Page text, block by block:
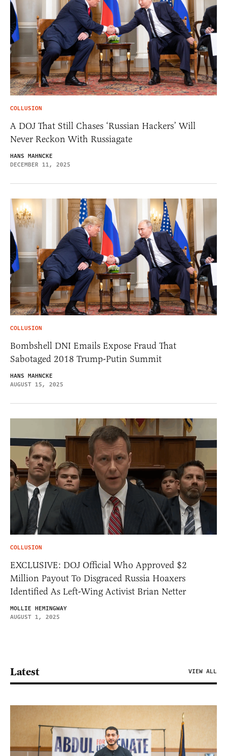
COLLUSION
A DOJ That Still Chases ‘Russian Hackers’ Will
Never Reckon With Russiagate
HANS MAHNCKE
DECEMBER 11, 2025
COLLUSION
Bombshell DNI Emails Expose Fraud That
Sabotaged 2018 Trump-Putin Summit
HANS MAHNCKE
AUGUST 15, 2025
COLLUSION
EXCLUSIVE: DOJ Official Who Approved $2
Million Payout To Disgraced Russia Hoaxers
Identified As Left-Wing Activist Brian Netter
MOLLIE HEMINGWAY
AUGUST 1, 2025
Latest VIEW ALL